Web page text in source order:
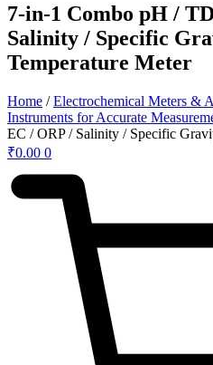
7-in-1 Combo pH /
Salinity / Specific
Temperature Meter
Home /Electrochemical Meters &
Instruments for Accurate
EC / ORP / Salinity / Specific
₹0.00 0